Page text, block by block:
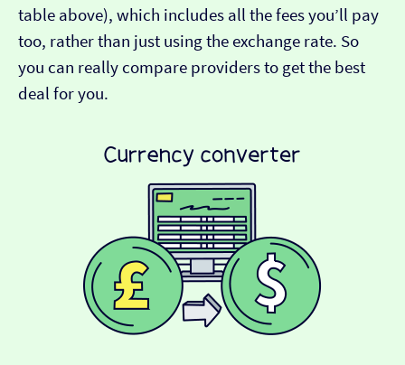
table above), which includes all the fees you’ll pay
too, rather than just using the exchange rate. So
you can really compare providers to get the best
deal for you.